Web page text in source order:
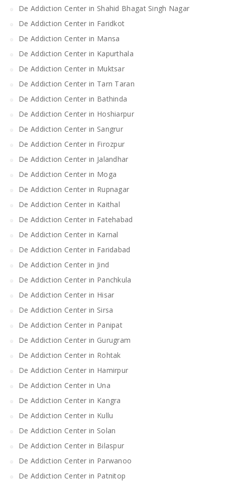
De Addiction Center in Shahid Bhagat Singh Nagar
De Addiction Center in Faridkot
De Addiction Center in Mansa
De Addiction Center in Kapurthala
De Addiction Center in Muktsar
De Addiction Center in Tarn Taran
De Addiction Center in Bathinda
De Addiction Center in Hoshiarpur
De Addiction Center in Sangrur
De Addiction Center in Firozpur
De Addiction Center in Jalandhar
De Addiction Center in Moga
De Addiction Center in Rupnagar
De Addiction Center in Kaithal
De Addiction Center in Fatehabad
De Addiction Center in Karnal
De Addiction Center in Faridabad
De Addiction Center in Jind
De Addiction Center in Panchkula
De Addiction Center in Hisar
De Addiction Center in Sirsa
De Addiction Center in Panipat
De Addiction Center in Gurugram
De Addiction Center in Rohtak
De Addiction Center in Hamirpur
De Addiction Center in Una
De Addiction Center in Kangra
De Addiction Center in Kullu
De Addiction Center in Solan
De Addiction Center in Bilaspur
De Addiction Center in Parwanoo
De Addiction Center in Patnitop